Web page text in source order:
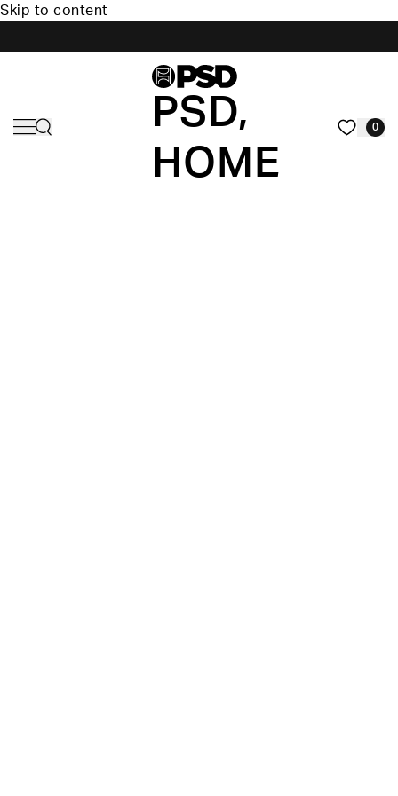
Skip to content
PSD,
HOME
0